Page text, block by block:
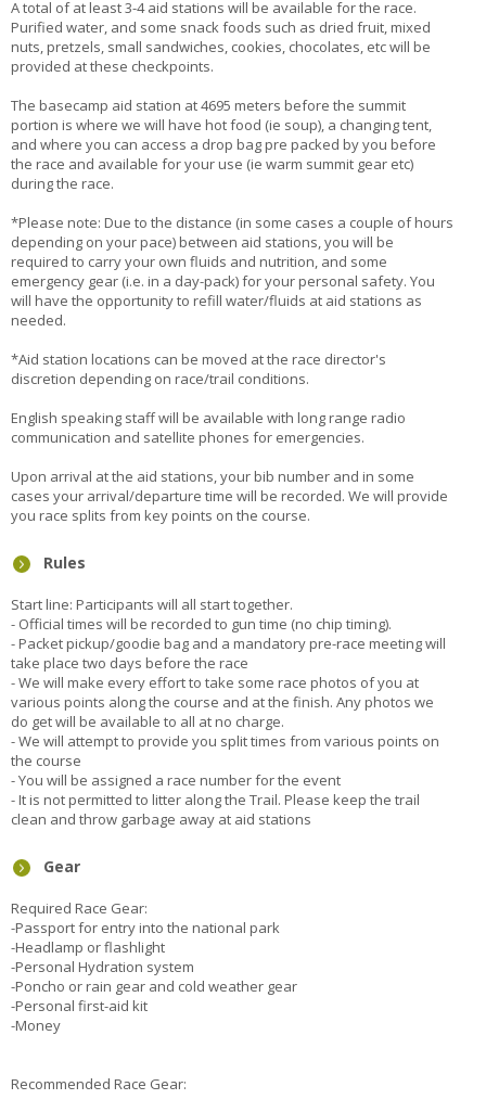
A total of at least 3-4 aid stations will be available for the race.
Purified water, and some snack foods such as dried fruit, mixed
nuts, pretzels, small sandwiches, cookies, chocolates, etc will be
provided at these checkpoints.
The basecamp aid station at 4695 meters before the summit
portion is where we will have hot food (ie soup), a changing tent,
and where you can access a drop bag pre packed by you before
the race and available for your use (ie warm summit gear etc)
during the race.
*Please note: Due to the distance (in some cases a couple of hours
depending on your pace) between aid stations, you will be
required to carry your own fluids and nutrition, and some
emergency gear (i.e. in a day-pack) for your personal safety. You
will have the opportunity to refill water/fluids at aid stations as
needed.
*Aid station locations can be moved at the race director's
discretion depending on race/trail conditions.
English speaking staff will be available with long range radio
communication and satellite phones for emergencies.
Upon arrival at the aid stations, your bib number and in some
cases your arrival/departure time will be recorded. We will provide
you race splits from key points on the course.
Rules
Start line: Participants will all start together.
- Official times will be recorded to gun time (no chip timing).
- Packet pickup/goodie bag and a mandatory pre-race meeting will
take place two days before the race
- We will make every effort to take some race photos of you at
various points along the course and at the finish. Any photos we
do get will be available to all at no charge.
- We will attempt to provide you split times from various points on
the course
- You will be assigned a race number for the event
- It is not permitted to litter along the Trail. Please keep the trail
clean and throw garbage away at aid stations
Gear
Required Race Gear:
-Passport for entry into the national park
-Headlamp or flashlight
-Personal Hydration system
-Poncho or rain gear and cold weather gear
-Personal first-aid kit
-Money
Recommended Race Gear: